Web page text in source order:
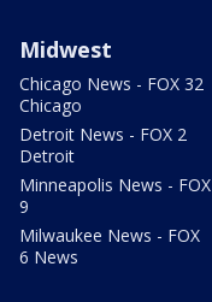
Midwest
Chicago News - FOX 32
Chicago
Detroit News - FOX 2
Detroit
Minneapolis News - FOX
9
Milwaukee News - FOX
6 News